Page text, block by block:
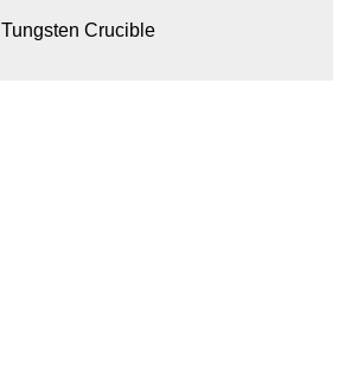
Tungsten Crucible